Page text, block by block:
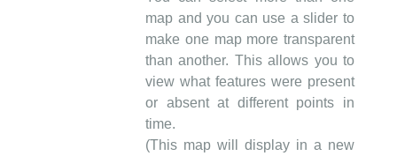
map and you can use a slider to
make one map more transparent
than another. This allows you to
view what features were present
or absent at different points in
time.
(This map will display in a new